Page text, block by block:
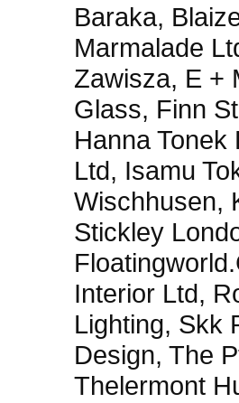
Baraka,
Marmalade
Zawisza, E +
Glass, Finn
Hanna
Ltd, Isamu
Wischhusen,
Stickley
Interior Ltd,
Lighting, Skk
Design, The
Thelermont